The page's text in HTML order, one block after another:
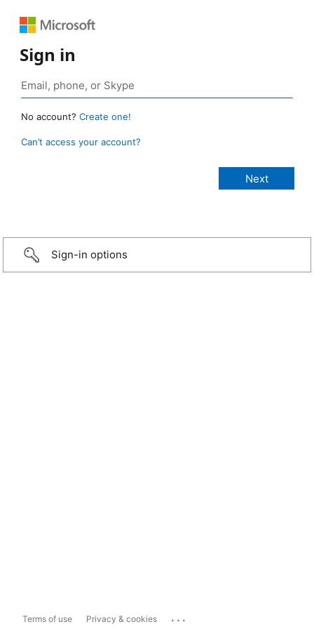
Sign in
No account? Create one!
Can’t access your account?
Sign-in options
Terms of use Privacy & cookies ...